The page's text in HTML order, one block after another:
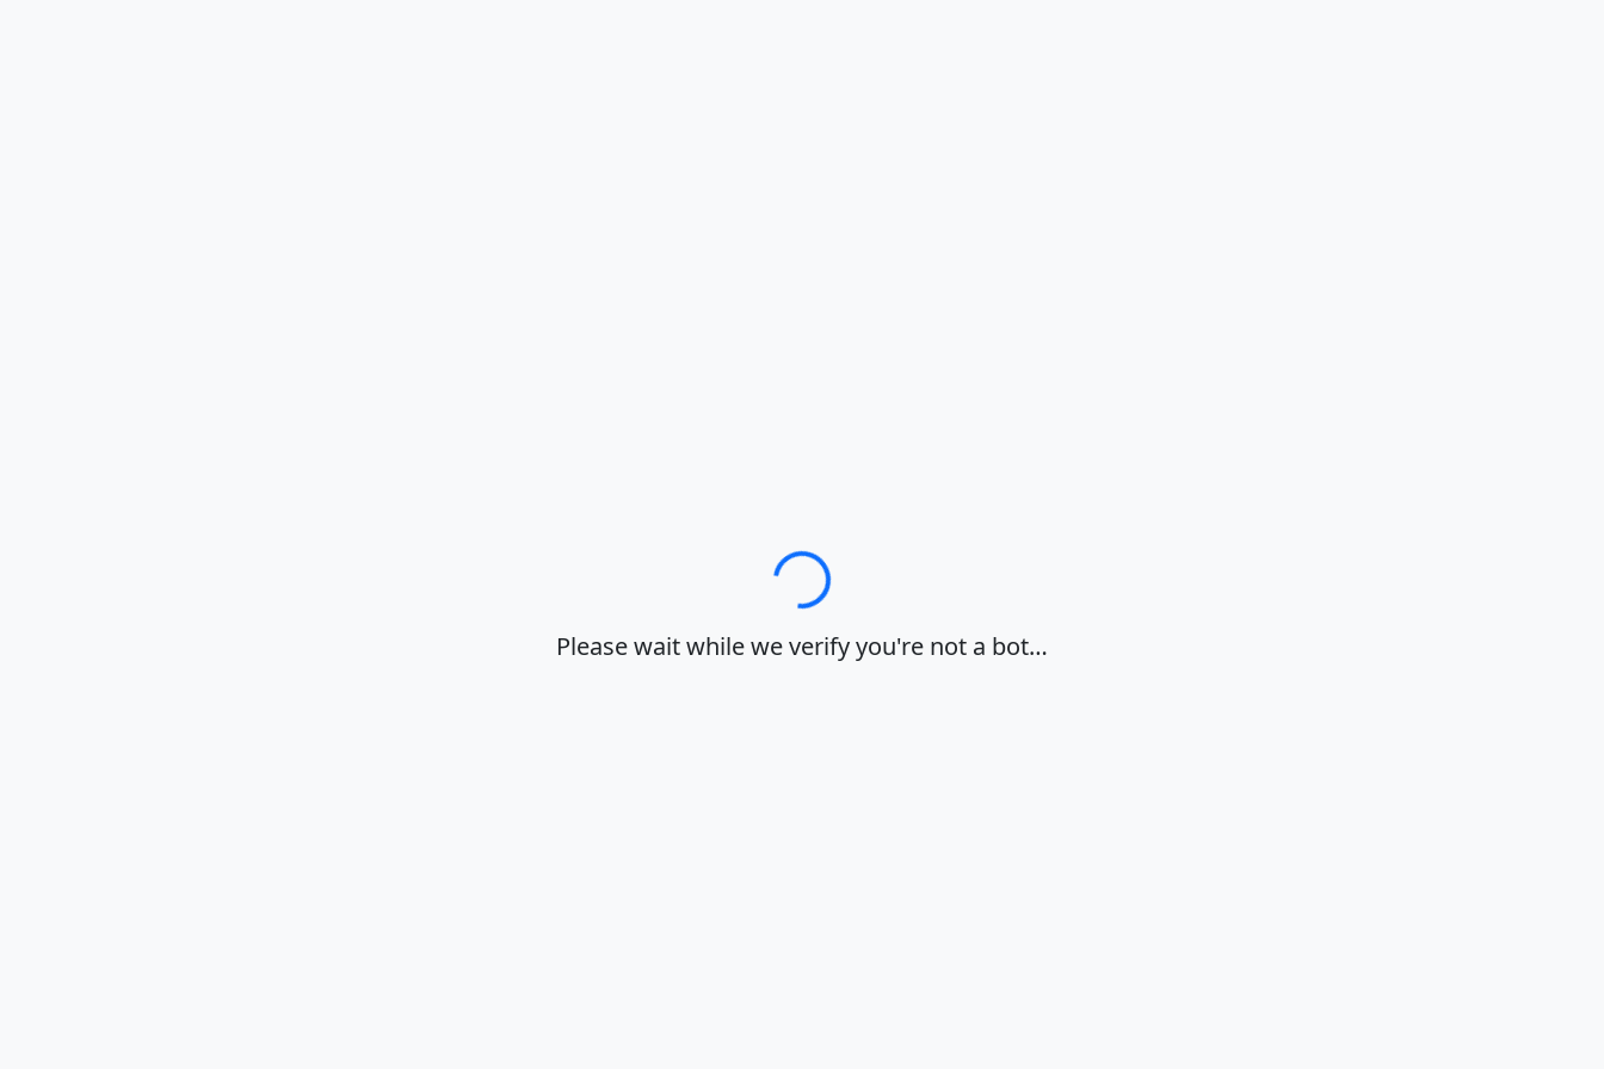
Loading…
Please wait while we verify you're not a bot…